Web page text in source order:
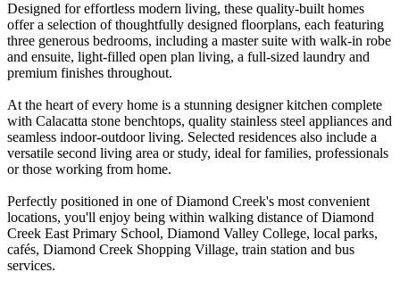
Designed for effortless modern living, these quality-built homes
offer a selection of thoughtfully designed floorplans, each featuring
three generous bedrooms, including a master suite with walk-in robe
and ensuite, light-filled open plan living, a full-sized laundry and
premium finishes throughout.
At the heart of every home is a stunning designer kitchen complete
with Calacatta stone benchtops, quality stainless steel appliances and
seamless indoor-outdoor living. Selected residences also include a
versatile second living area or study, ideal for families, professionals
or those working from home.
Perfectly positioned in one of Diamond Creek's most convenient
locations, you'll enjoy being within walking distance of Diamond
Creek East Primary School, Diamond Valley College, local parks,
cafés, Diamond Creek Shopping Village, train station and bus
services.